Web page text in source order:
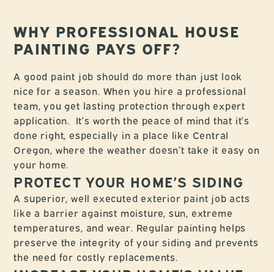
WHY PROFESSIONAL HOUSE
PAINTING PAYS OFF?
A good paint job should do more than just look
nice for a season. When you hire a professional
team, you get lasting protection through expert
application. It’s worth the peace of mind that it’s
done right, especially in a place like Central
Oregon, where the weather doesn’t take it easy on
your home.
PROTECT YOUR HOME’S SIDING
A superior, well executed exterior paint job acts
like a barrier against moisture, sun, extreme
temperatures, and wear. Regular painting helps
preserve the integrity of your siding and prevents
the need for costly replacements.